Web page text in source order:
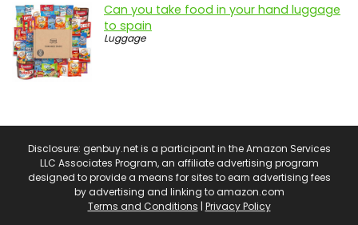
Can you take food in your hand luggage
to spain
Luggage
Disclosure: genbuy.net is a participant in the Amazon Services
LLC Associates Program, an affiliate advertising program
designed to provide a means for sites to earn advertising fees
by advertising and linking to amazon.com
Terms and Conditions | Privacy Policy